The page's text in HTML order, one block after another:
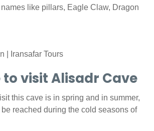
like pillars, Eagle Claw, Dragon
to visit Alisadr Cave
this cave is in spring and in summer,
reached during the cold seasons of